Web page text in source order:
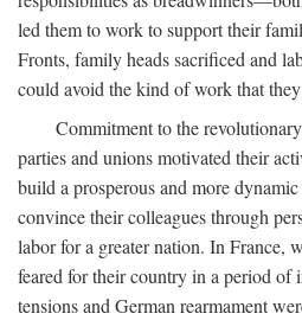
led them to work to support their
Fronts, family heads sacrificed and
could avoid the kind of work that
Commitment to the
parties and unions motivated their
build a prosperous and more
convince their colleagues through
labor for a greater nation. In France,
feared for their country in a period of
tensions and German rearmament